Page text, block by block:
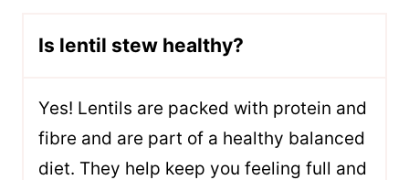
Is lentil stew healthy?
Yes! Lentils are packed with protein and
fibre and are part of a healthy balanced
diet. They help keep you feeling full and